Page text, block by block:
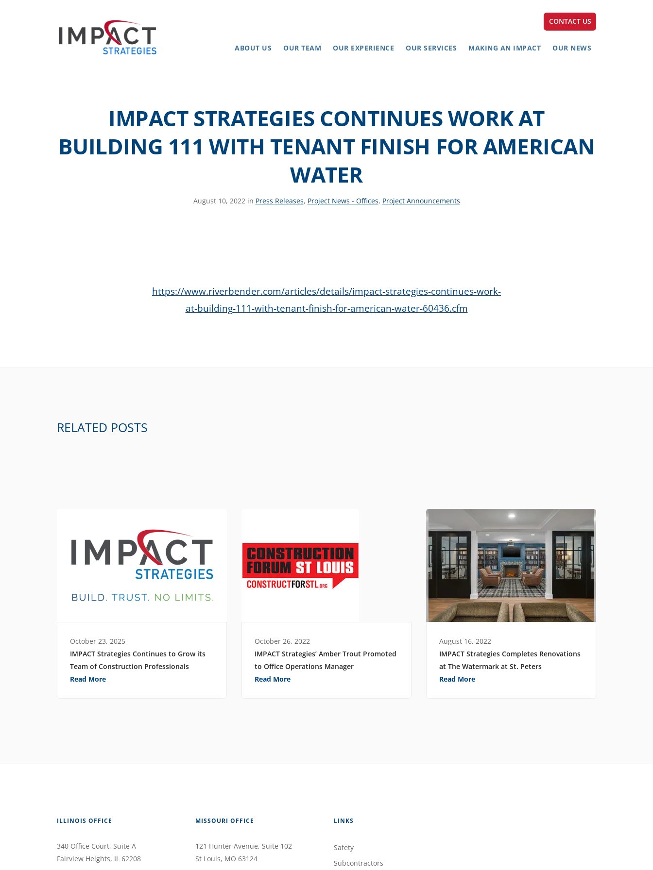
CONTACT US
ABOUT US OUR TEAM OUR EXPERIENCE OUR SERVICES MAKING AN IMPACT OUR NEWS
IMPACT STRATEGIES CONTINUES WORK AT
BUILDING 111 WITH TENANT FINISH FOR AMERICAN
WATER
August 10, 2022 in Press Releases, Project News - Offices, Project Announcements
https://www.riverbender.com/articles/details/impact-strategies-continues-work-
at-building-111-with-tenant-finish-for-american-water-60436.cfm
RELATED POSTS
October 23, 2025
IMPACT Strategies Continues to Grow its
Team of Construction Professionals
Read More
October 26, 2022
IMPACT Strategies’ Amber Trout Promoted
to Office Operations Manager
Read More
August 16, 2022
IMPACT Strategies Completes Renovations
at The Watermark at St. Peters
Read More
ILLINOIS OFFICE
340 Office Court, Suite A
Fairview Heights, IL 62208
MISSOURI OFFICE
121 Hunter Avenue, Suite 102
St Louis, MO 63124
LINKS
Safety
Subcontractors